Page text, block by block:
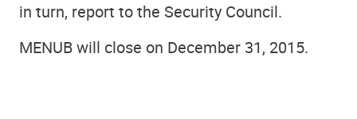
in turn, report to the Security Council.
MENUB will close on December 31, 2015.